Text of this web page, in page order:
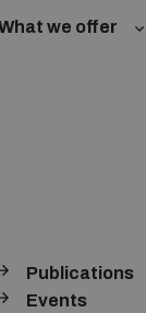
we offer
Publications
Events
baselines for
explosive
using
and ammunition
Trade
newsletter